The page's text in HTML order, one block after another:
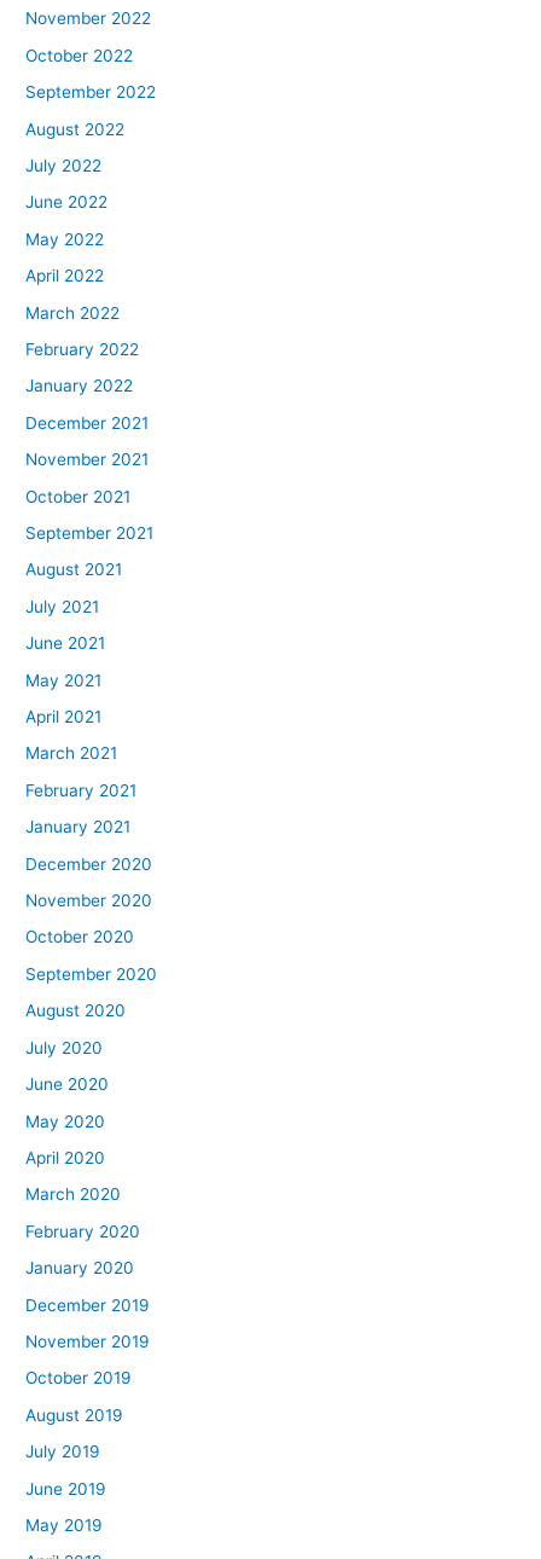
November 2022
October 2022
September 2022
August 2022
July 2022
June 2022
May 2022
April 2022
March 2022
February 2022
January 2022
December 2021
November 2021
October 2021
September 2021
August 2021
July 2021
June 2021
May 2021
April 2021
March 2021
February 2021
January 2021
December 2020
November 2020
October 2020
September 2020
August 2020
July 2020
June 2020
May 2020
April 2020
March 2020
February 2020
January 2020
December 2019
November 2019
October 2019
August 2019
July 2019
June 2019
May 2019